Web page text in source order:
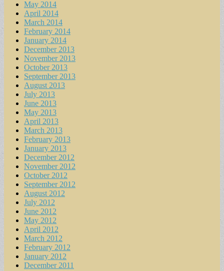
May 2014
April 2014
March 2014
February 2014
January 2014
December 2013
November 2013
October 2013
September 2013
August 2013
July 2013
June 2013
May 2013
April 2013
March 2013
February 2013
January 2013
December 2012
November 2012
October 2012
September 2012
August 2012
July 2012
June 2012
May 2012
April 2012
March 2012
February 2012
January 2012
December 2011